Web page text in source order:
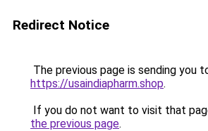
Redirect Notice
The previous page is sending you
https://usaindiapharm.shop.
If you do not want to visit that
the previous page.